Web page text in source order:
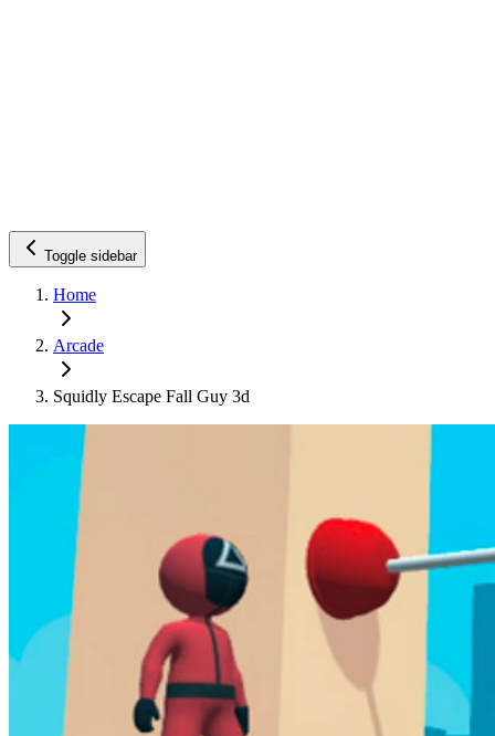
Toggle sidebar
Home
Arcade
Squidly Escape Fall Guy 3d